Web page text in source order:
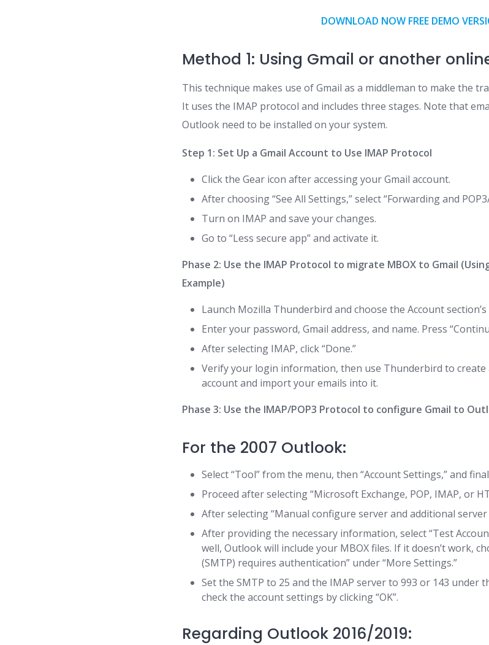
DOWNLOAD NOW FREE DEMO
Method 1: Using Gmail or another
This technique makes use of Gmail as a middleman to make the
It uses the IMAP protocol and includes three stages. Note that
Outlook need to be installed on your system.
Step 1: Set Up a Gmail Account to Use IMAP Protocol
Click the Gear icon after accessing your Gmail account.
After choosing “See All Settings,” select “Forwarding and
Turn on IMAP and save your changes.
Go to “Less secure app” and activate it.
Phase 2: Use the IMAP Protocol to migrate MBOX to Gmail
Example)
Launch Mozilla Thunderbird and choose the Account
Enter your password, Gmail address, and name. Press
After selecting IMAP, click “Done.”
Verify your login information, then use Thunderbird to create
account and import your emails into it.
Phase 3: Use the IMAP/POP3 Protocol to configure Gmail to
For the 2007 Outlook:
Select “Tool” from the menu, then “Account Settings,” and
Proceed after selecting “Microsoft Exchange, POP, IMAP, or
After selecting “Manual configure server and additional server
After providing the necessary information, select “Test
well, Outlook will include your MBOX files. If it doesn’t work,
(SMTP) requires authentication” under “More Settings.”
Set the SMTP to 25 and the IMAP server to 993 or 143 under
check the account settings by clicking “OK”.
Regarding Outlook 2016/2019: